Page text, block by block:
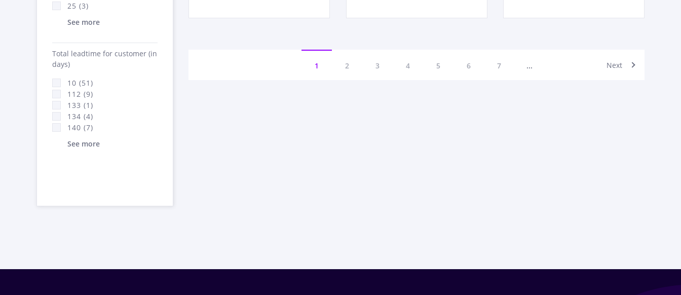
25 (3)
See more
Total leadtime for customer (in
days)
10 (51)
112 (9)
133 (1)
134 (4)
140 (7)
See more
1 2 3 4 5 6 7 ... Next